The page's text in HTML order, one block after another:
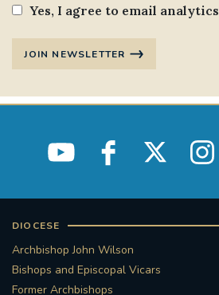
Yes, I agree to email analytics
JOIN NEWSLETTER
DIOCESE
Archbishop John Wilson
Bishops and Episcopal Vicars
Former Archbishops